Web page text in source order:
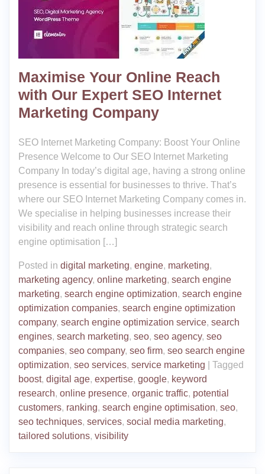
Maximise Your Online Reach
with Our Expert SEO Internet
Marketing Company
SEO Internet Marketing Company: Boost Your Online
Presence Welcome to Our SEO Internet Marketing
Company In today’s digital age, having a strong online
presence is essential for businesses to thrive. That’s
where our SEO Internet Marketing Company comes in.
We specialise in helping businesses increase their
visibility and reach online through strategic search
engine optimisation […]
Posted in digital marketing, engine, marketing,
marketing agency, online marketing, search engine
marketing, search engine optimization, search engine
optimization companies, search engine optimization
company, search engine optimization service, search
engines, search marketing, seo, seo agency, seo
companies, seo company, seo firm, seo search engine
optimization, seo services, service marketing
Tagged
boost, digital age, expertise, google, keyword
research, online presence, organic traffic, potential
customers, ranking, search engine optimisation, seo,
seo techniques, services, social media marketing,
tailored solutions, visibility